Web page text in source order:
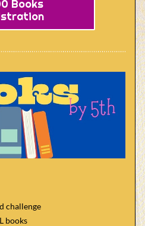
Books
challenge
books